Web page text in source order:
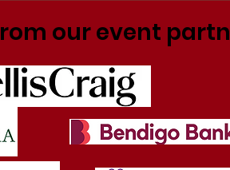
our event